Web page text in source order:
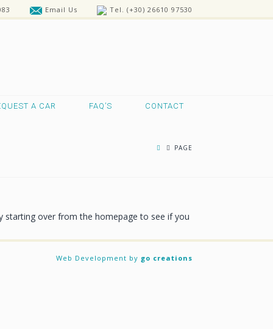
Email Us Tel. (+30) 26610 97530
A CAR FAQ’S CONTACT
PAGE
starting over from the homepage to see if you
Web Development by go creations